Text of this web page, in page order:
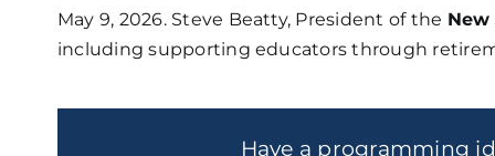
May 9, 2026. Steve Beatty, President of the
including supporting educators through
Have a programming